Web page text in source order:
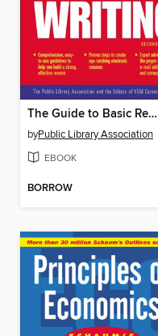
The Guide to Basic Resume Writing
byPublic Library Association
EBOOK
BORROW